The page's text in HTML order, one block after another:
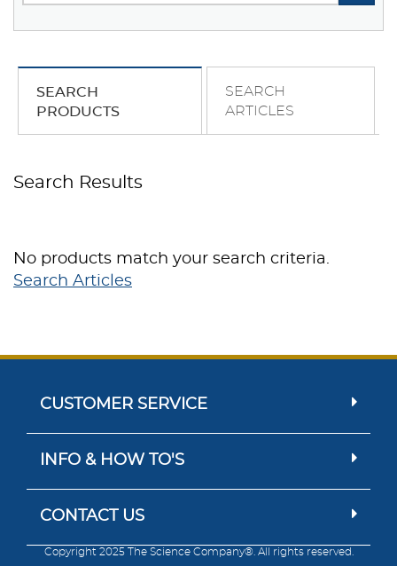
SEARCH
PRODUCTS
SEARCH
ARTICLES
Search Results
No products match your search criteria.
Search Articles
CUSTOMER SERVICE
INFO & HOW TO'S
CONTACT US
Copyright 2025 The Science Company®. All rights reserved.